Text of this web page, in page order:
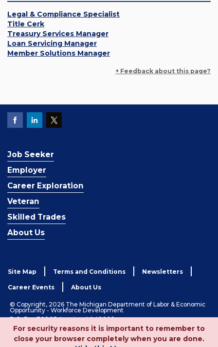
Legal & Compliance Specialist
Title Cerk
Treasury Services Manager
Loan Servicing Manager
Member Solutions Manager
+ Feedback about this page?
Job Seeker
Employer
Career Exploration
Veteran
Skilled Trades
About Us
Site Map Terms and Conditions Newsletters
Career Events About Us
© Copyright, 2026 The Michigan Department of Labor & Economic
Opportunity - Workforce Development
P.O. Box 30805, Lansing, MI 48909
1-833-727-3495
For security reasons it is important to remember to
close your browser completely when you are done.